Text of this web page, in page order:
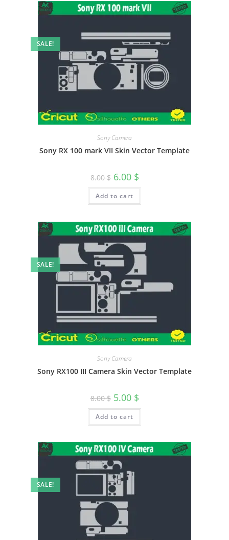
SALE!
Sony Camera
Sony RX 100 mark VII Skin Vector Template
8.00$ 6.00 $
Add to cart
SALE!
Sony Camera
Sony RX100 III Camera Skin Vector Template
8.00$ 5.00 $
Add to cart
SALE!